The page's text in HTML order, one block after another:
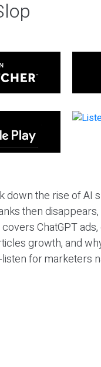
down the rise of AI
then
ChatGPT
growth, and
for marketers